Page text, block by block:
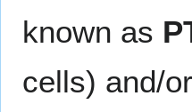
known as
cells) and/